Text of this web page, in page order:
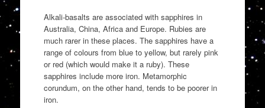
Alkali-basalts are associated with sapphires in
Australia, China, Africa and Europe. Rubies are
much rarer in these places. The sapphires have a
range of colours from blue to yellow, but rarely pink
or red (which would make it a ruby). These
sapphires include more iron. Metamorphic
corundum, on the other hand, tends to be poorer in
iron.